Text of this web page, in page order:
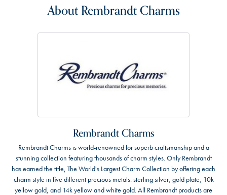
About Rembrandt Charms
Rembrandt Charms
Rembrandt Charms is world-renowned for superb craftsmanship and a
stunning collection featuring thousands of charm styles. Only Rembrandt
has earned the title, The World's Largest Charm Collection by offering each
charm style in five different precious metals: sterling silver, gold plate, 10k
yellow gold, and 14k yellow and white gold. All Rembrandt products are